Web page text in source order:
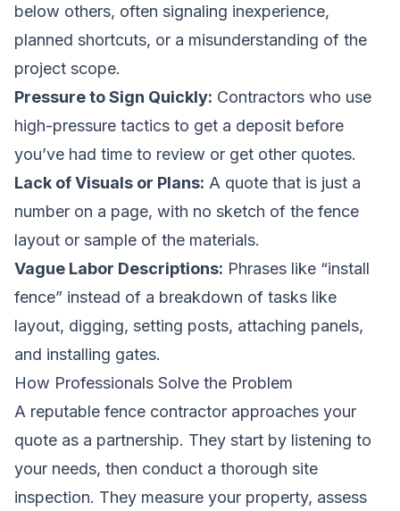
below others, often signaling inexperience,
planned shortcuts, or a misunderstanding of the
project scope.
Pressure to Sign Quickly: Contractors who use
high-pressure tactics to get a deposit before
you’ve had time to review or get other quotes.
Lack of Visuals or Plans: A quote that is just a
number on a page, with no sketch of the fence
layout or sample of the materials.
Vague Labor Descriptions: Phrases like “install
fence” instead of a breakdown of tasks like
layout, digging, setting posts, attaching panels,
and installing gates.
How Professionals Solve the Problem
A reputable fence contractor approaches your
quote as a partnership. They start by listening to
your needs, then conduct a thorough site
inspection. They measure your property, assess